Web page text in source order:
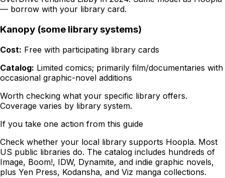
— borrow with your library card.
Kanopy (some library systems)
Cost: Free with participating library cards
Catalog: Limited comics; primarily film/documentaries with
occasional graphic-novel additions
Worth checking what your specific library offers.
Coverage varies by library system.
If you take one action from this guide
Check whether your local library supports Hoopla. Most
US public libraries do. The catalog includes hundreds of
Image, Boom!, IDW, Dynamite, and indie graphic novels,
plus Yen Press, Kodansha, and Viz manga collections.